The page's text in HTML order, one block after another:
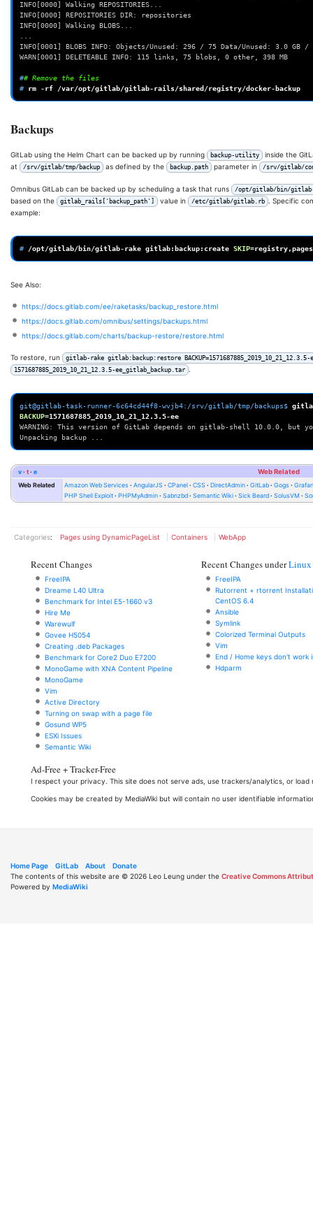
INFO[0000] Walking REPOSITORIES...
INFO[0000] REPOSITORIES DIR: repositories
INFO[0000] Walking BLOBS...
INFO[0001] BLOBS INFO: Objects/Unused: 296 / 75 Data/Unused: 3.0 GB /
WARN[0001] DELETEABLE INFO: 115 links, 75 blobs, 0 other, 398 MB
## Remove the files
# rm -rf
Backups
GitLab using the Helm Chart can be backed up by running backup-utility
inside the
at
/srv/gitlab/tmp/backup as defined by the backup.path parameter in /srv/gitlab/
Omnibus GitLab can be backed up by scheduling a task that runs /opt/gitlab/bin/gitlab-
based on the gitlab_rails['backup_path'] value in /etc/gitlab/gitlab.rb . Specific
example:
# /opt/gitlab/bin/gitlab-rake gitlab:backup:create SKIP=
See Also:
https://docs.gitlab.com/ee/raketasks/backup_restore.html
https://docs.gitlab.com/omnibus/settings/backups.html
https://docs.gitlab.com/charts/backup-restore/restore.html
To restore, run
gitlab-rake gitlab:backup:restore BACKUP=1571687885_2019_10_21_12.3.5-
1571687885_2019_10_21_12.3.5-ee_gitlab_backup.tar .
git@gitlab-task-runner-6c64cd44f8-wvjb4:/srv/gitlab/tmp/backups$
BACKUP=
WARNING: This version of GitLab depends on gitlab-shell 10.0.0, but
Unpacking backup ...
v t e
Web Related
Web Related
Amazon Web Services AngularJS CPanel CSS DirectAdmin GitLab Gogs
PHP Shell Exploit
PHPMyAdmin Sabnzbd Semantic Wiki Sick Beard SolusVM
Categories: Pages using DynamicPageList Containers WebApp
Recent Changes
FreeIPA
Dreame L40 Ultra
Benchmark for Intel E5-1660 v3
Hire Me
Warewulf
Govee H5054
Creating .deb Packages
Benchmark for Core2 Duo E7200
MonoGame with XNA Content Pipeline
MonoGame
Vim
Active Directory
Turning on swap with a page file
Gosund WP5
ESXi Issues
Semantic Wiki
Recent Changes underLinux
FreeIPA
Rutorrent + rtorrent
CentOS 6.4
Ansible
Symlink
Colorized Terminal Outputs
Vim
End / Home keys don't work
Hdparm
Ad-Free + Tracker-Free
I respect your privacy. This site does not serve ads, use trackers/analytics, or
Cookies may be created by MediaWiki but will contain no user identifiable
Home Page GitLab About
Donate
The contents of this website are © 2026 Leo Leung under the Creative Commons
Powered by MediaWiki